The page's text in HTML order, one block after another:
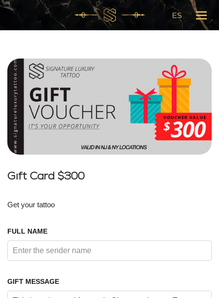
ES
Gift Card $300
Get your tattoo
GIFT MESSAGE